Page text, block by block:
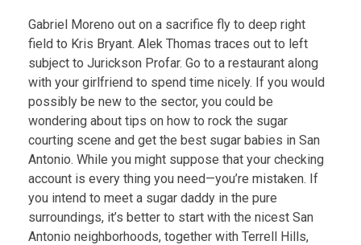
Gabriel Moreno out on a sacrifice fly to deep right
field to Kris Bryant. Alek Thomas traces out to left
subject to Jurickson Profar. Go to a restaurant along
with your girlfriend to spend time nicely. If you would
possibly be new to the sector, you could be
wondering about tips on how to rock the sugar
courting scene and get the best sugar babies in San
Antonio. While you might suppose that your checking
account is every thing you need—you’re mistaken. If
you intend to meet a sugar daddy in the pure
surroundings, it’s better to start with the nicest San
Antonio neighborhoods, together with Terrell Hills,